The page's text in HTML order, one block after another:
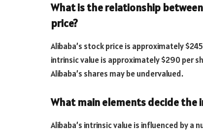
What is the relationship
price?
Alibaba’s stock price is approximately
intrinsic value is approximately $290 per
Alibaba’s shares may be undervalued.
What main elements decide the
Alibaba’s intrinsic value is influenced by a